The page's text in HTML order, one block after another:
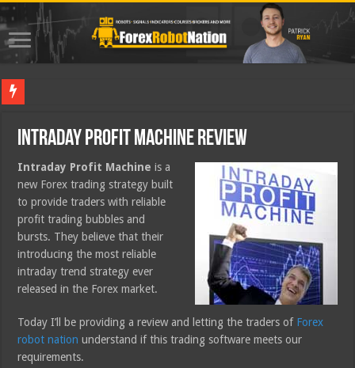
Intraday Profit Machine Review
Intraday Profit Machine is a
new Forex trading strategy built
to provide traders with reliable
profit trading bubbles and
bursts. They believe that their
introducing the most reliable
intraday trend strategy ever
released in the Forex market.
Today I’ll be providing a review and letting the traders of Forex
robot nation understand if this trading software meets our
requirements.